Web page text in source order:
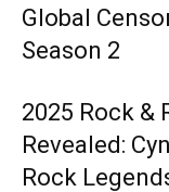
Global
Season 2
2025 Rock &
Revealed:
Rock